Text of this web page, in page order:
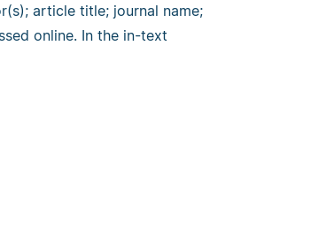
article title; journal name;
online. In the in-text